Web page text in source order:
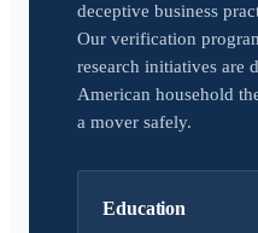
deceptive business
Our verification
research initiatives are
American household
a mover safely.
Education